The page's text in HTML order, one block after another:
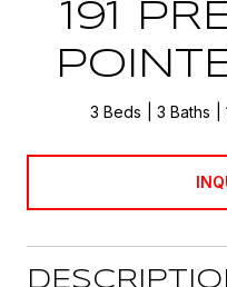
191
3 Beds 3 Baths